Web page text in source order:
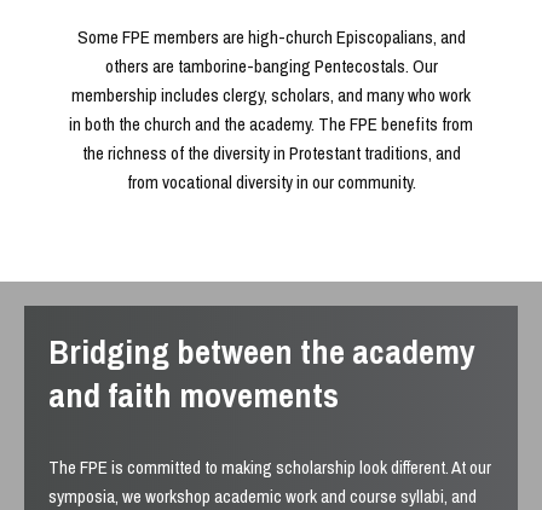
Some FPE members are high-church Episcopalians, and
others are tamborine-banging Pentecostals. Our
membership includes clergy, scholars, and many who work
in both the church and the academy. The FPE benefits from
the richness of the diversity in Protestant traditions, and
from vocational diversity in our community.
Bridging between the academy
and faith movements
The FPE is committed to making scholarship look different. At our
symposia, we workshop academic work and course syllabi, and